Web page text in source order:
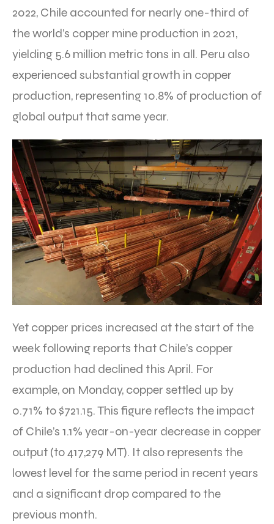
2022, Chile accounted for nearly one-third of
the world’s copper mine production in 2021,
yielding 5.6 million metric tons in all. Peru also
experienced substantial growth in copper
production, representing 10.8% of production of
global output that same year.
Yet copper prices increased at the start of the
week following reports that Chile’s copper
production had declined this April. For
example, on Monday, copper settled up by
0.71% to $721.15. This figure reflects the impact
of Chile’s 1.1% year-on-year decrease in copper
output (to 417,279 MT). It also represents the
lowest level for the same period in recent years
and a significant drop compared to the
previous month.